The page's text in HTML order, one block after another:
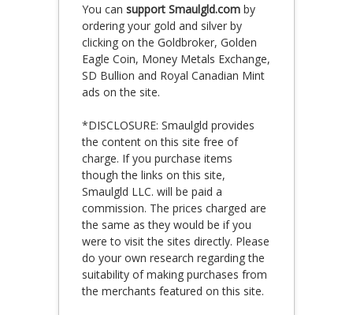
You can support Smaulgld.com by
ordering your gold and silver by
clicking on the Goldbroker, Golden
Eagle Coin, Money Metals Exchange,
SD Bullion and Royal Canadian Mint
ads on the site.
*DISCLOSURE: Smaulgld provides
the content on this site free of
charge. If you purchase items
though the links on this site,
Smaulgld LLC. will be paid a
commission. The prices charged are
the same as they would be if you
were to visit the sites directly. Please
do your own research regarding the
suitability of making purchases from
the merchants featured on this site.